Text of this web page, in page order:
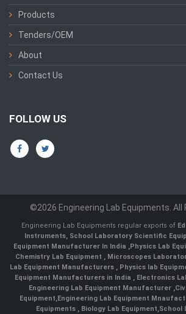
Products
Tenders/OEM
About
Contact Us
FOLLOW US
©2026 Engineering Lab Equipments. All
Engineering Lab Equipments regular exports of
Instruments, School Laboratory Scientific
Equipment Manufacturer In India ,Physics Lab
Chemistry Lab Equipment , Microscopes
Lab Equipment Manufacturers , Physics lab
Equipment Manufacturers in India , Electronics
Engineering Lab Equipment Manufacturer ,
Equipment,Engineering Lab Equipment
Equipments ,Biology Lab Equipment,School